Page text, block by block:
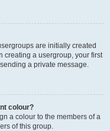
are initially created
creating a usergroup, your first
a private message.
colour?
a colour to the members of a
of this group.